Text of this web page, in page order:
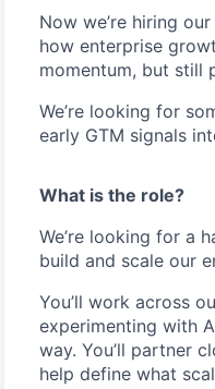
Now we’re hiring
how enterprise
momentum, but still
We’re looking for
early GTM signals
What is the role?
We’re looking for a
build and scale our
You’ll work across
experimenting with
way. You’ll partner
help define what